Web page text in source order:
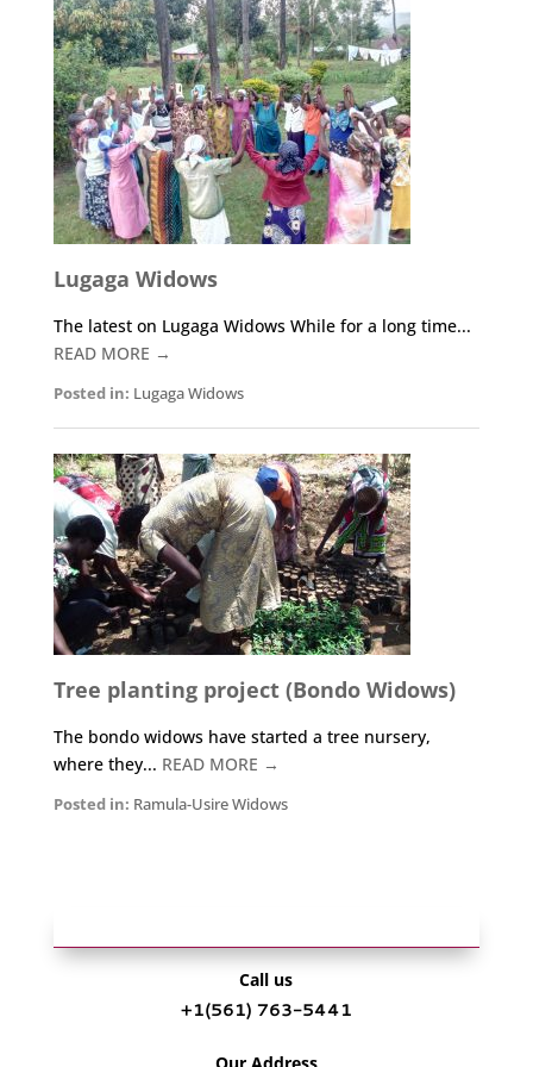
o
o
k
n
A
p
p
n
g
er
Lugaga Widows
The latest on Lugaga Widows While for a long time...
READ MORE →
Posted in: Lugaga Widows
Tree planting project (Bondo Widows)
The bondo widows have started a tree nursery,
where they... READ MORE →
Posted in: Ramula-Usire Widows
Call us
+1‪(561) 763-5441‬